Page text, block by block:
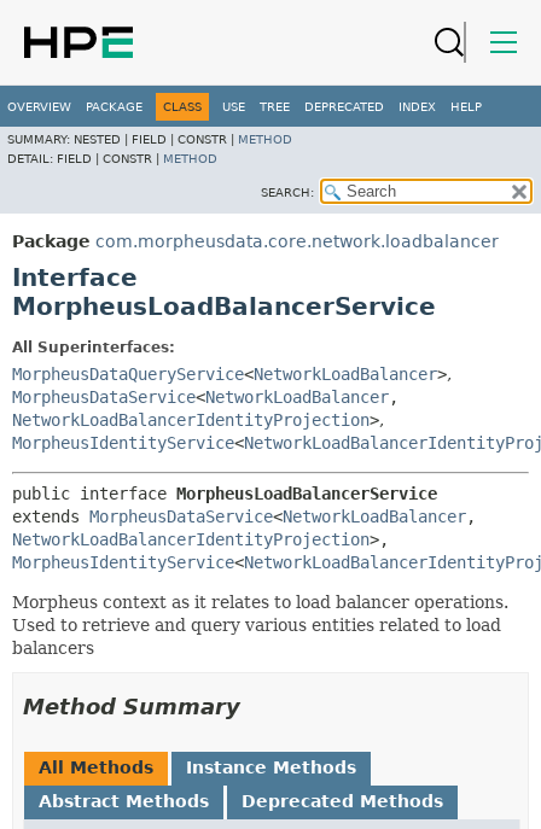
OVERVIEW PACKAGE CLASS USE TREE DEPRECATED INDEX HELP
SUMMARY: NESTED | FIELD | CONSTR | METHOD
DETAIL: FIELD | CONSTR | METHOD
SEARCH:
Package com.morpheusdata.core.network.loadbalancer
Interface
MorpheusLoadBalancerService
All Superinterfaces:
MorpheusDataQueryService<NetworkLoadBalancer>,
MorpheusDataService<NetworkLoadBalancer,
NetworkLoadBalancerIdentityProjection>,
MorpheusIdentityService<
public interface MorpheusLoadBalancerService
extends MorpheusDataService<NetworkLoadBalancer,
NetworkLoadBalancerIdentityProjection
MorpheusIdentityService<
Morpheus context as it relates to load balancer operations.
Used to retrieve and query various entities related to load
balancers
Method Summary
All Methods
Instance Methods
Abstract Methods
Deprecated Methods